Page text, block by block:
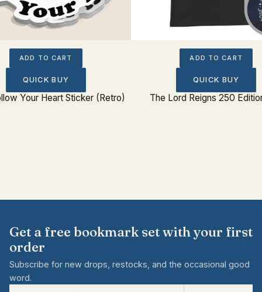
ADD TO CART
QUICK BUY
Your Heart Sticker (Retro)
ADD TO CART
QUICK BUY
The Lord Reigns 250
Get a free bookmark set with your first
order
Subscribe for new drops, restocks, and the occasional good
word.